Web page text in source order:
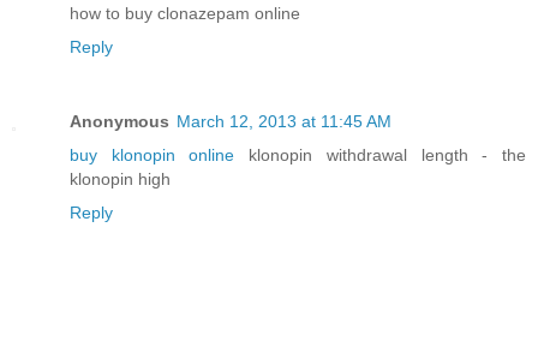
how to buy clonazepam online
Reply
Anonymous March 12, 2013 at 11:45 AM
buy klonopin online klonopin withdrawal length - the
klonopin high
Reply